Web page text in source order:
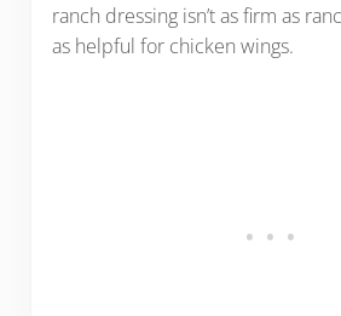
ranch dressing isn’t as firm as
as helpful for chicken wings.